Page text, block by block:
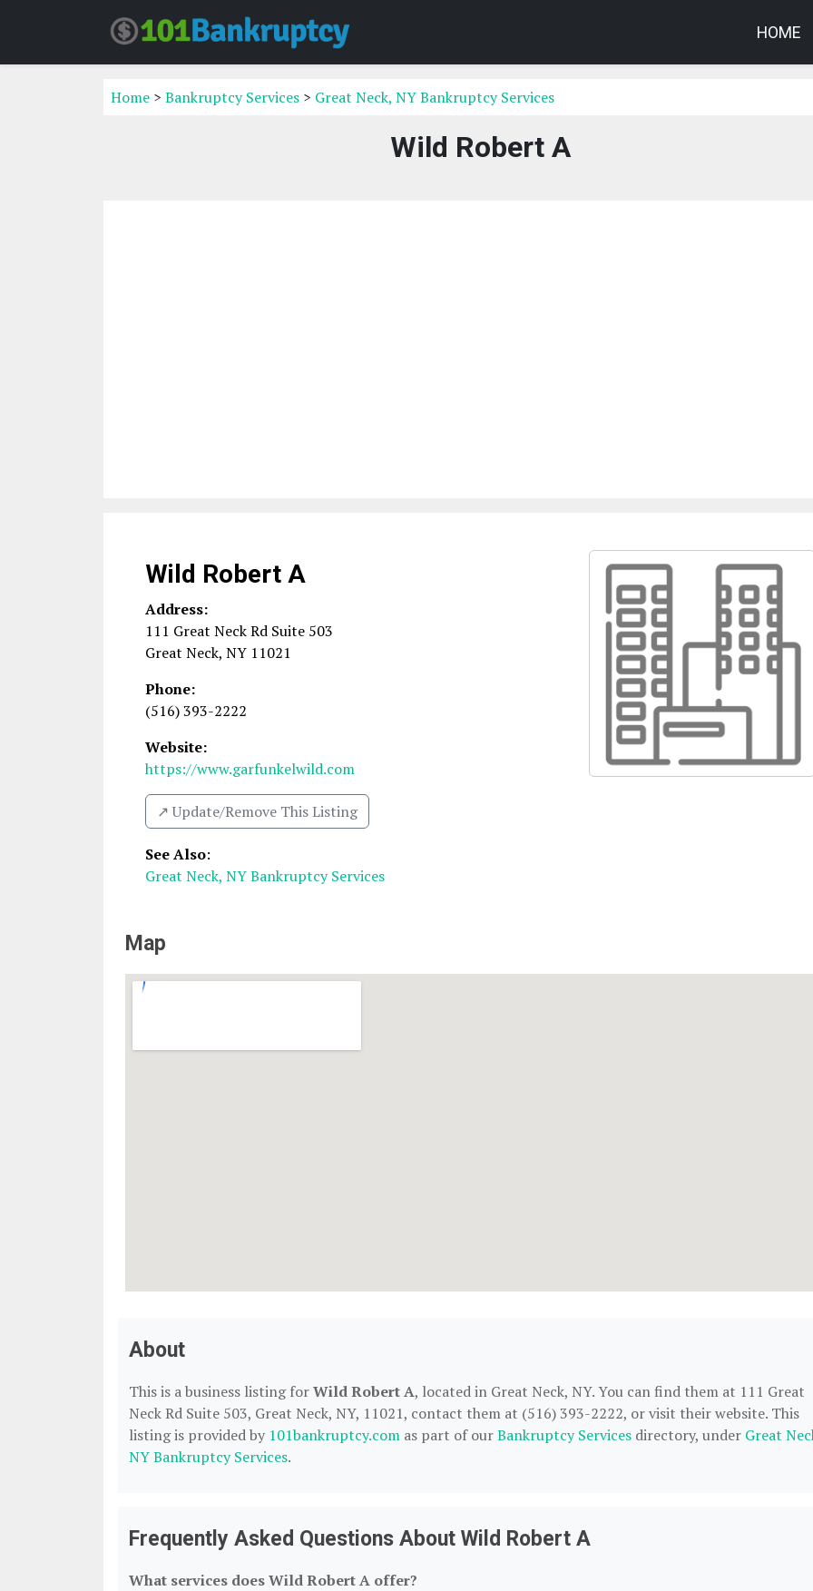
HOME
Home > Bankruptcy Services > Great Neck, NY Bankruptcy Services
Wild Robert A
Wild Robert A
Address:
111 Great Neck Rd Suite 503
Great Neck, NY 11021
Phone:
(516) 393-2222
Website:
https://www.garfunkelwild.com
↗️ Update/Remove This Listing
See Also:
Great Neck, NY Bankruptcy Services
Map
About
This is a business listing forWild Robert A, located in Great Neck, NY. You can find them at 111 Great
Neck Rd Suite 503, Great Neck, NY, 11021, contact them at (516) 393-2222, or visit their website. This
listing is provided by 101bankruptcy.com as part of ourBankruptcy Services directory, under Great
NY Bankruptcy Services.
Frequently Asked Questions About Wild Robert A
What services does Wild Robert A offer?